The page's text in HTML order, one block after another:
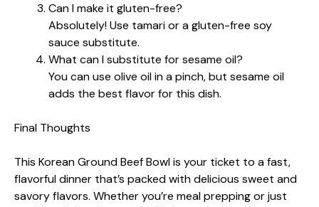
Can I make it gluten-free?
Absolutely! Use tamari or a gluten-free soy
sauce substitute.
What can I substitute for sesame oil?
You can use olive oil in a pinch, but sesame oil
adds the best flavor for this dish.
Final Thoughts
This Korean Ground Beef Bowl is your ticket to a fast,
flavorful dinner that’s packed with delicious sweet and
savory flavors. Whether you’re meal prepping or just